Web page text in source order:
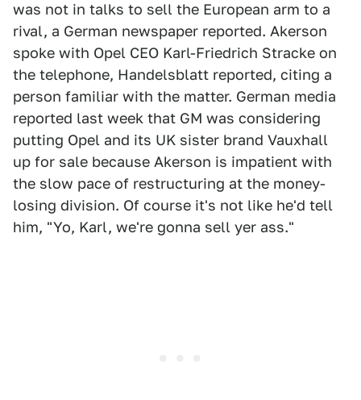
was not in talks to sell the European arm to a
rival, a German newspaper reported. Akerson
spoke with Opel CEO Karl-Friedrich Stracke on
the telephone, Handelsblatt reported, citing a
person familiar with the matter. German media
reported last week that GM was considering
putting Opel and its UK sister brand Vauxhall
up for sale because Akerson is impatient with
the slow pace of restructuring at the money-
losing division. Of course it's not like he'd tell
him, "Yo, Karl, we're gonna sell yer ass."